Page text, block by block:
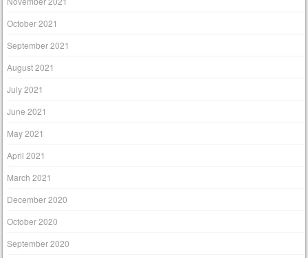
October 2021
September 2021
August 2021
July 2021
June 2021
May 2021
April 2021
March 2021
December 2020
October 2020
September 2020